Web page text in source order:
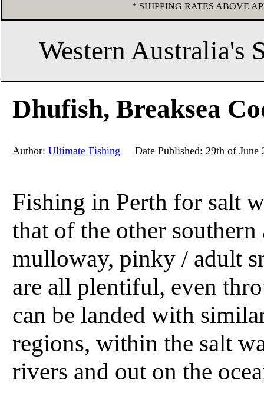
* SHIPPING RATES ABOVE
Western Australia's
Dhufish, Breaksea
Author: Ultimate Fishing Date Published: 29th of June
Fishing in Perth for salt
that of the other southern
mulloway, pinky / adult
are all plentiful, even
can be landed with
regions, within the salt
rivers and out on the